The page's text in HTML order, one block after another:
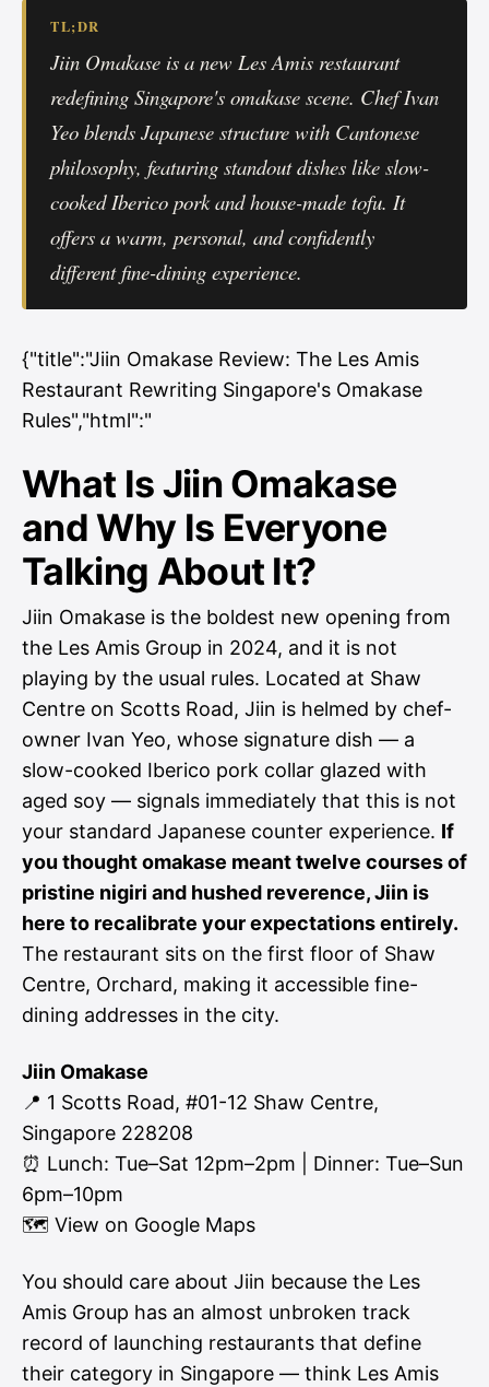
TL;DR
Jiin Omakase is a new Les Amis restaurant
redefining Singapore's omakase scene. Chef Ivan
Yeo blends Japanese structure with Cantonese
philosophy, featuring standout dishes like slow-
cooked Iberico pork and house-made tofu. It
offers a warm, personal, and confidently
different fine-dining experience.
{"title":"Jiin Omakase Review: The Les Amis
Restaurant Rewriting Singapore's Omakase
Rules","html":"
What Is Jiin Omakase
and Why Is Everyone
Talking About It?
Jiin Omakase is the boldest new opening from
the Les Amis Group in 2024, and it is not
playing by the usual rules. Located at Shaw
Centre on Scotts Road, Jiin is helmed by chef-
owner Ivan Yeo, whose signature dish — a
slow-cooked Iberico pork collar glazed with
aged soy — signals immediately that this is not
your standard Japanese counter experience. If
you thought omakase meant twelve courses of
pristine nigiri and hushed reverence, Jiin is
here to recalibrate your expectations entirely.
The restaurant sits on the first floor of Shaw
Centre, Orchard, making it accessible fine-
dining addresses in the city.
Jiin Omakase
📍 1 Scotts Road, #01-12 Shaw Centre,
Singapore 228208
⏰ Lunch: Tue–Sat 12pm–2pm | Dinner: Tue–Sun
6pm–10pm
🗺 View on Google Maps
You should care about Jiin because the Les
Amis Group has an almost unbroken track
record of launching restaurants that define
their category in Singapore — think Les Amis